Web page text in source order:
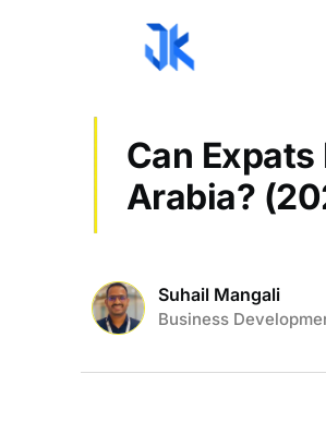
Can
Arabia?
Suhail Mangali
Business